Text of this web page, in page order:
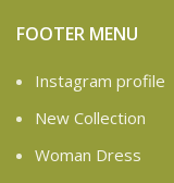
FOOTER MENU
Instagram profile
New Collection
Woman Dress